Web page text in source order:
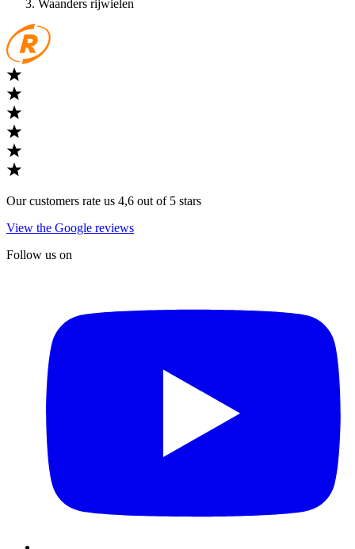
Waanders rijwielen
Our customers rate us 4,6 out of 5 stars
View the Google reviews
Follow us on